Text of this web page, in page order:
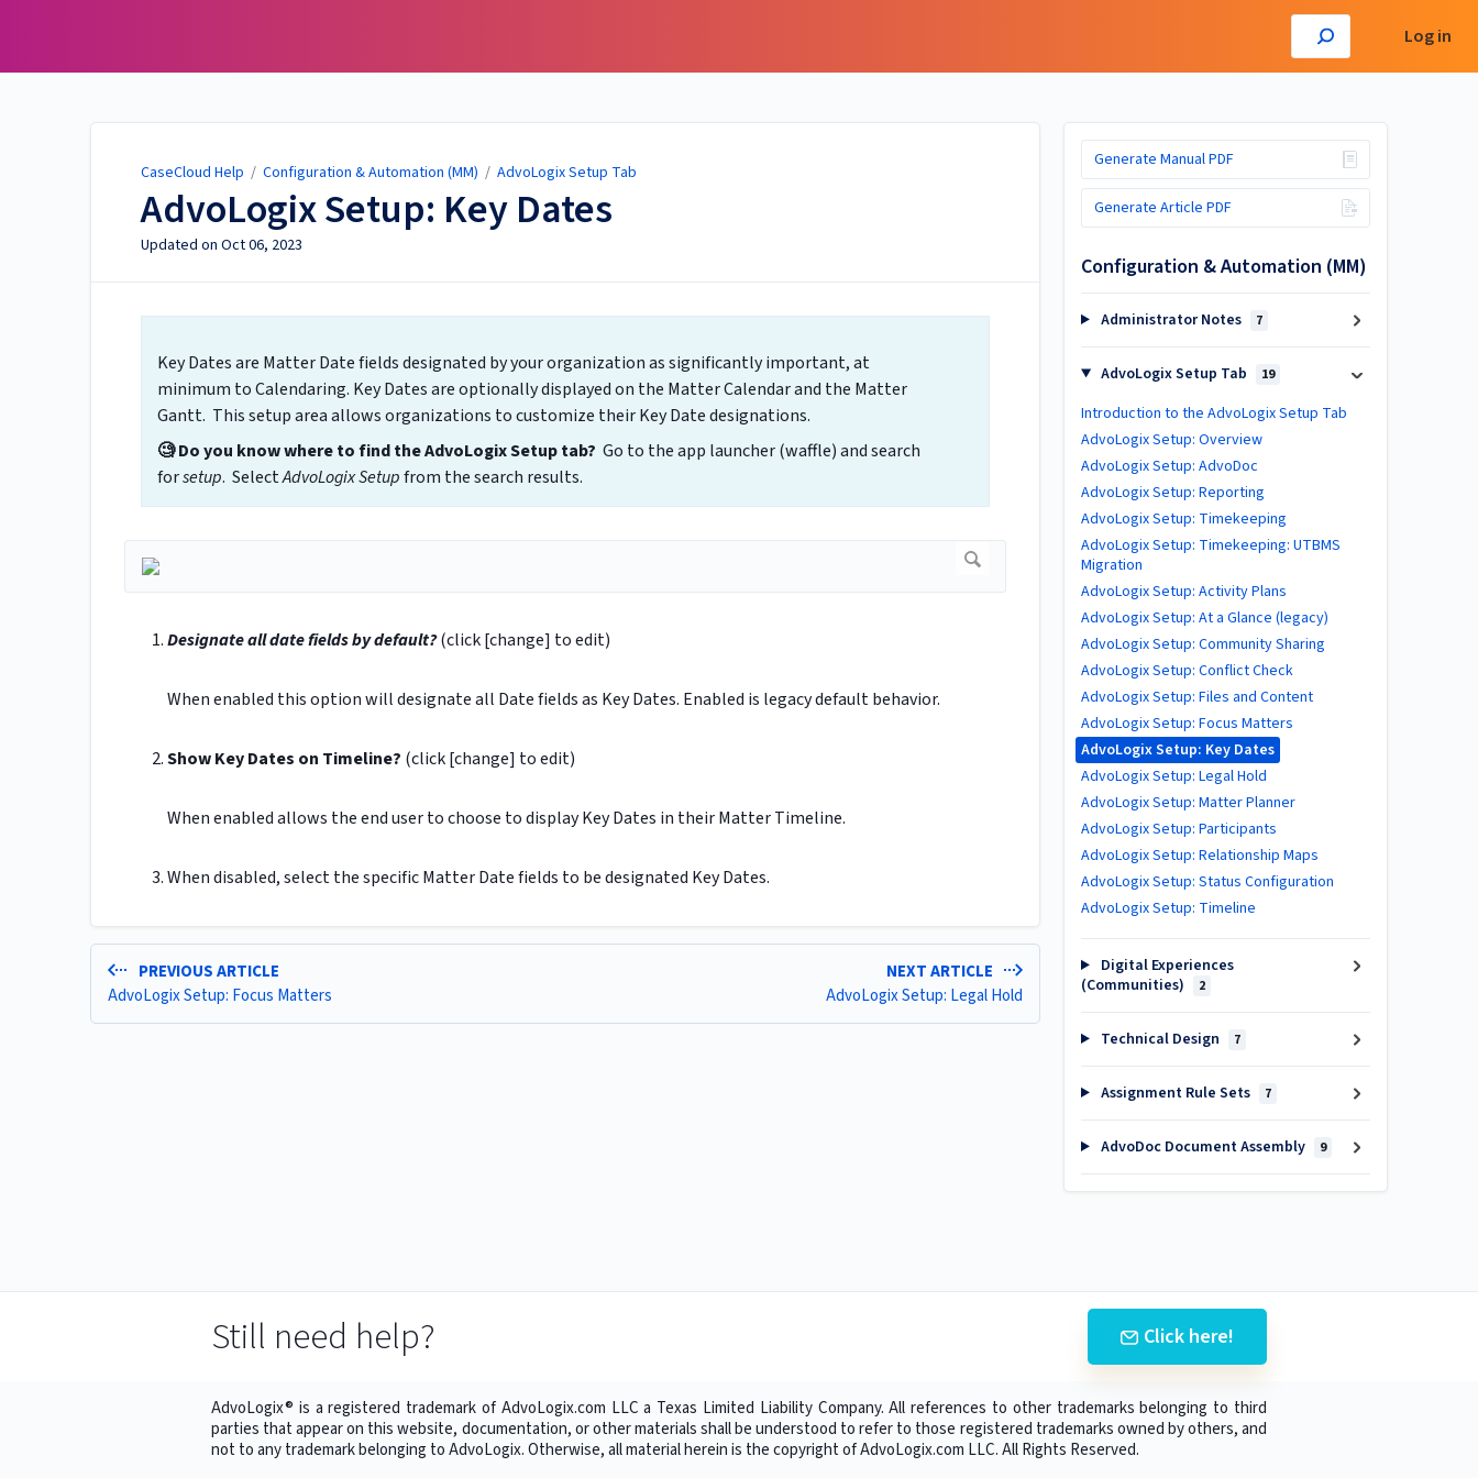
Log in
CaseCloud Help / Configuration & Automation (MM) / AdvoLogix Setup Tab
AdvoLogix Setup: Key Dates
Updated on Oct 06, 2023
Key Dates are Matter Date fields designated by your organization as significantly important, at
minimum to Calendaring. Key Dates are optionally displayed on the Matter Calendar and the Matter
Gantt. This setup area allows organizations to customize their Key Date designations.
🧐 Do you know where to find the AdvoLogix Setup tab? Go to the app launcher (waffle) and search
forsetup. SelectAdvoLogix Setupfrom the search results.
Designate all date fields by default?(click [change] to edit)
When enabled this option will designate all Date fields as Key Dates. Enabled is legacy default behavior.
Show Key Dates on Timeline? (click [change] to edit)
When enabled allows the end user to choose to display Key Dates in their Matter Timeline.
When disabled, select the specific Matter Date fields to be designated Key Dates.
PREVIOUS ARTICLE
AdvoLogix Setup: Focus Matters
NEXT ARTICLE
AdvoLogix Setup: Legal Hold
Generate Manual PDF
Generate Article PDF
Configuration & Automation (MM)
Administrator Notes 7
AdvoLogix Setup Tab 19
Introduction to the AdvoLogix Setup Tab
AdvoLogix Setup: Overview
AdvoLogix Setup: AdvoDoc
AdvoLogix Setup: Reporting
AdvoLogix Setup: Timekeeping
AdvoLogix Setup: Timekeeping: UTBMS
Migration
AdvoLogix Setup: Activity Plans
AdvoLogix Setup: At a Glance (legacy)
AdvoLogix Setup: Community Sharing
AdvoLogix Setup: Conflict Check
AdvoLogix Setup: Files and Content
AdvoLogix Setup: Focus Matters
AdvoLogix Setup: Key Dates
AdvoLogix Setup: Legal Hold
AdvoLogix Setup: Matter Planner
AdvoLogix Setup: Participants
AdvoLogix Setup: Relationship Maps
AdvoLogix Setup: Status Configuration
AdvoLogix Setup: Timeline
Digital Experiences
(Communities)
2
Technical Design 7
Assignment Rule Sets 7
AdvoDoc Document Assembly 9
Still need help? Click here!
AdvoLogix® is a registered trademark of AdvoLogix.com LLC a Texas Limited Liability Company. All references to other trademarks belonging to third
parties that appear on this website, documentation, or other materials shall be understood to refer to those registered trademarks owned by others, and
not to any trademark belonging to AdvoLogix. Otherwise, all material herein is the copyright of AdvoLogix.com LLC. All Rights Reserved.